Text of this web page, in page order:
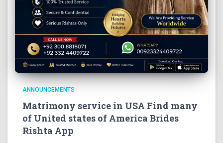
ANNOUNCEMENTS
Matrimony service in USA Find many
of United states of America Brides
Rishta App